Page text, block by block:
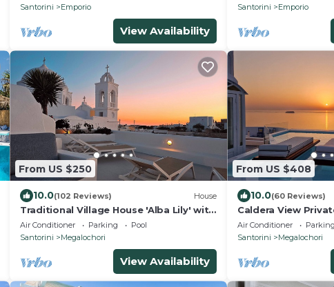
Santorini
Emporio
View Availability
Santorini
Emporio
From US $250
10.0(102 Reviews) House
Traditional Village House 'Alba Lily' with
heated plunge pool
Air Conditioner Parking
Pool
Santorini
Megalochori
View Availability
From US $408
10.0(60 Reviews)
Caldera View
Pool/Heated
Air Conditioner Parking
Santorini
Megalochori